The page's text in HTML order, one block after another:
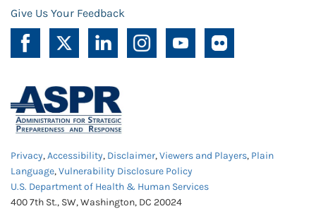
Give Us Your Feedback
Privacy,Accessibility, Disclaimer,Viewers and Players, Plain
Language,Vulnerability Disclosure Policy
U.S. Department of Health & Human Services
400 7th St., SW, Washington, DC 20024